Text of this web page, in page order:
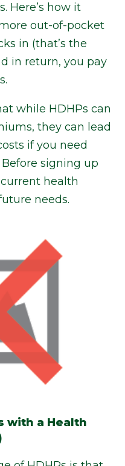
Here’s how it
out-of-pocket
in (that’s the
in return, you pay
while HDHPs can
they can lead
if you need
signing up
health
needs.
with a Health